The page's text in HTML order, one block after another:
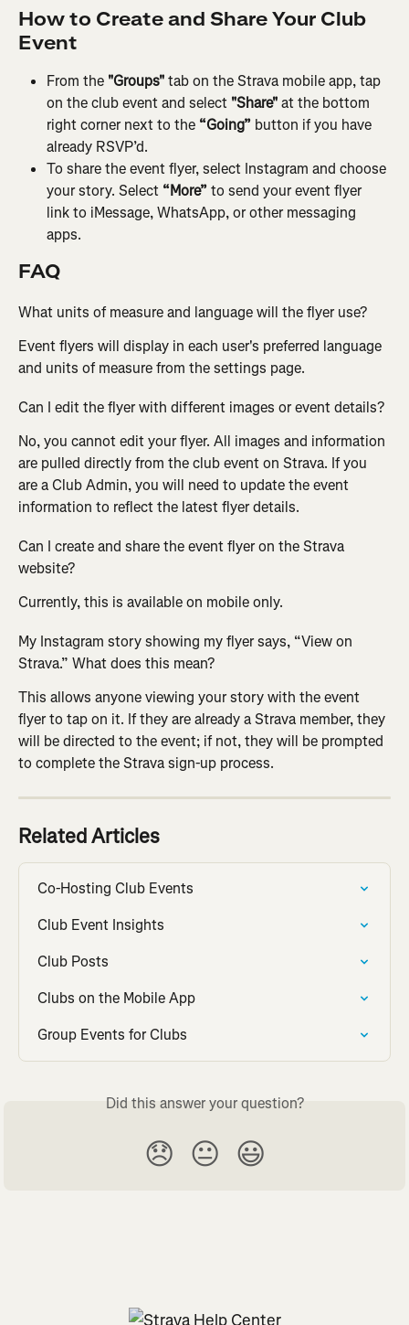
How to Create and Share Your Club
Event
From the "Groups" tab on the Strava mobile app, tap
on the club event and select "Share" at the bottom
right corner next to the “Going” button if you have
already RSVP’d.
To share the event flyer, select Instagram and choose
your story. Select “More” to send your event flyer
link to iMessage, WhatsApp, or other messaging
apps.
FAQ
What units of measure and language will the flyer use?
Event flyers will display in each user's preferred language
and units of measure from the settings page.
Can I edit the flyer with different images or event details?
No, you cannot edit your flyer. All images and information
are pulled directly from the club event on Strava. If you
are a Club Admin, you will need to update the event
information to reflect the latest flyer details.
Can I create and share the event flyer on the Strava
website?
Currently, this is available on mobile only.
My Instagram story showing my flyer says, “View on
Strava.” What does this mean?
This allows anyone viewing your story with the event
flyer to tap on it. If they are already a Strava member, they
will be directed to the event; if not, they will be prompted
to complete the Strava sign-up process.
Related Articles
Co-Hosting Club Events
Club Event Insights
Club Posts
Clubs on the Mobile App
Group Events for Clubs
Did this answer your question?
😞 😐 😃